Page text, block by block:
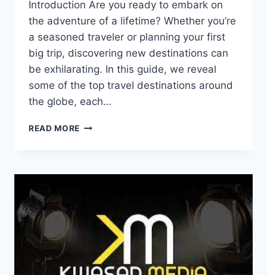
Introduction Are you ready to embark on
the adventure of a lifetime? Whether you’re
a seasoned traveler or planning your first
big trip, discovering new destinations can
be exhilarating. In this guide, we reveal
some of the top travel destinations around
the globe, each…
READ MORE